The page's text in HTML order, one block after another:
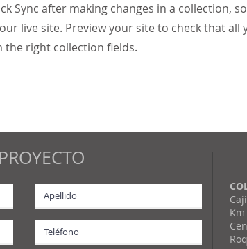
Sync after making changes in a collection,
live site. Preview your site to check that all
the right collection fields.